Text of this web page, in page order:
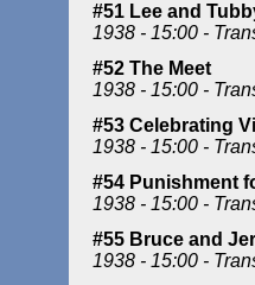
#51 Lee and
1938 - 15:00 -
#52 The Meet
1938 - 15:00 -
#53 Celebrating
1938 - 15:00 -
#54 Punishment
1938 - 15:00 -
#55 Bruce and
1938 - 15:00 -